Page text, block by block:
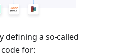
defining a so-called
for: